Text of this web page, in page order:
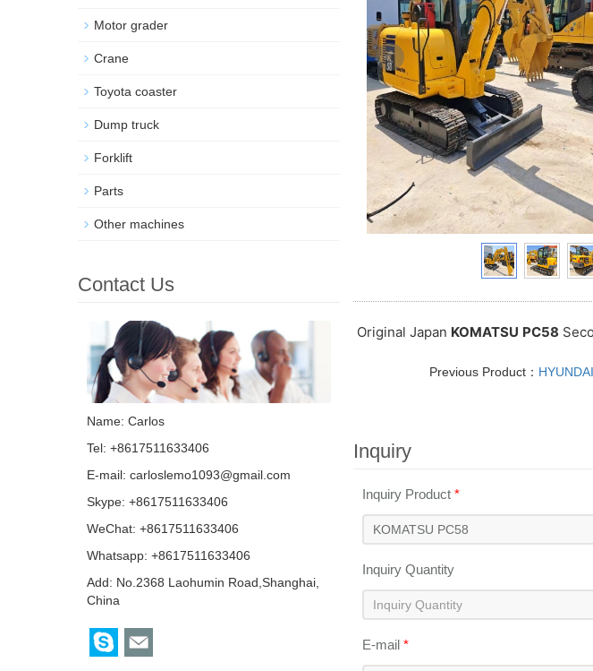
Original Japan KOMATSU PC58
Previous Product：
Inquiry
Inquiry Product *
Inquiry Quantity
E-mail *
Motor grader
Crane
Toyota coaster
Dump truck
Forklift
Parts
Other machines
Contact Us
Name: Carlos
Tel: +8617511633406
E-mail: carloslemo1093@gmail.com
Skype: +8617511633406
WeChat: +8617511633406
Whatsapp: +8617511633406
Add: No.2368 Laohumin Road,Shanghai,
China